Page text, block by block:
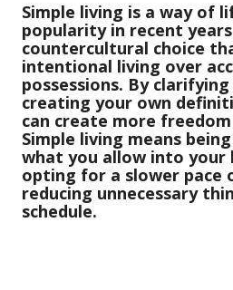
Simple living is a way of
popularity in recent
countercultural choice
intentional living over
possessions. By
creating your own
can create more
Simple living means
what you allow into your
opting for a slower pace
reducing unnecessary
schedule.